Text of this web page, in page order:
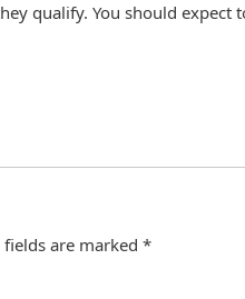
qualify. You should expect
fields are marked *